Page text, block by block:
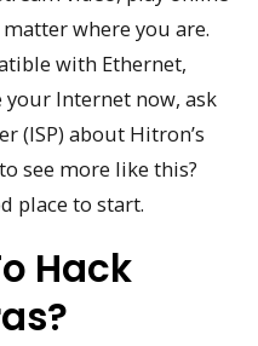
where you are.
with Ethernet,
your Internet now, ask
(ISP) about Hitron’s
see more like this?
place to start.
Hack